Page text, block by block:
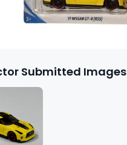
Submitted Images